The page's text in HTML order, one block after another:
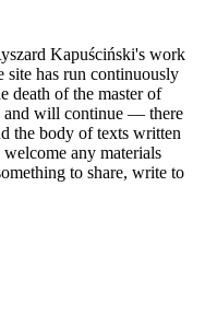
Kapuściński's work
site has run continuously
death of the master of
and will continue — there
the body of texts written
any materials
to share, write to